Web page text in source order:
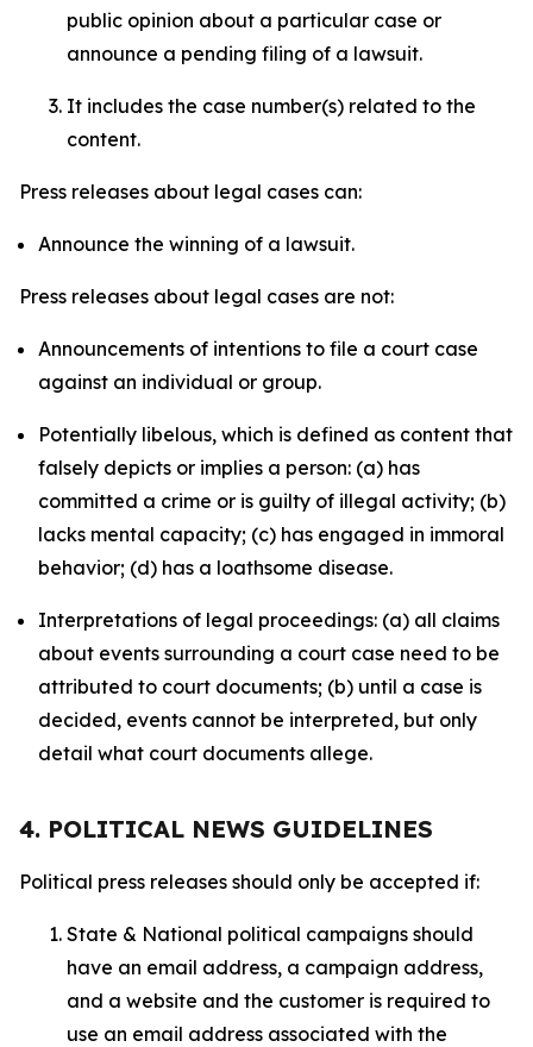
public opinion about a particular case or
announce a pending filing of a lawsuit.
It includes the case number(s) related to the
content.
Press releases about legal cases can:
Announce the winning of a lawsuit.
Press releases about legal cases are not:
Announcements of intentions to file a court case
against an individual or group.
Potentially libelous, which is defined as content that
falsely depicts or implies a person: (a) has
committed a crime or is guilty of illegal activity; (b)
lacks mental capacity; (c) has engaged in immoral
behavior; (d) has a loathsome disease.
Interpretations of legal proceedings: (a) all claims
about events surrounding a court case need to be
attributed to court documents; (b) until a case is
decided, events cannot be interpreted, but only
detail what court documents allege.
4. POLITICAL NEWS GUIDELINES
Political press releases should only be accepted if:
State & National political campaigns should
have an email address, a campaign address,
and a website and the customer is required to
use an email address associated with the